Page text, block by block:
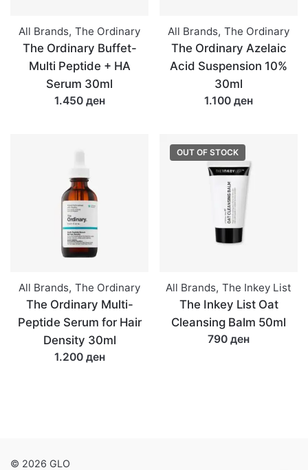
All Brands, The Ordinary
The Ordinary Buffet-
Multi Peptide + HA
Serum 30ml
1.450 ден
All Brands, The Ordinary
The Ordinary Azelaic
Acid Suspension 10%
30ml
1.100 ден
All Brands, The Ordinary
The Ordinary Multi-
Peptide Serum for Hair
Density 30ml
1.200 ден
OUT OF STOCK
All Brands, The Inkey List
The Inkey List Oat
Cleansing Balm 50ml
790 ден
© 2026 GLO